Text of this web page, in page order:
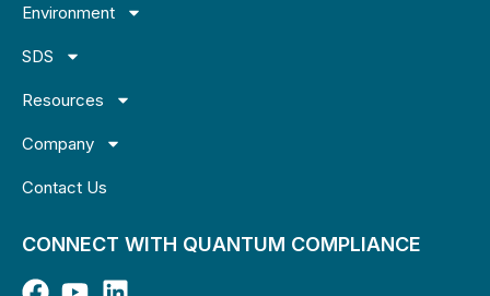
Environment
SDS
Resources
Company
Contact Us
CONNECT WITH QUANTUM COMPLIANCE